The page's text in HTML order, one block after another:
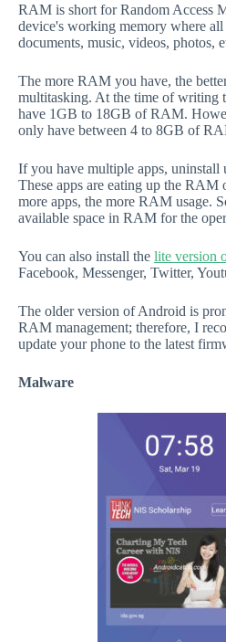
RAM is short for Random Access
device's working memory where all
documents, music, videos, photos,
The more RAM you have, the
multitasking. At the time of writing
have 1GB to 18GB of RAM.
only have between 4 to 8GB of
If you have multiple apps, uninstall
These apps are eating up the RAM
more apps, the more RAM usage.
available space in RAM for the
You can also install the lite version
Facebook, Messenger, Twitter,
The older version of Android is
RAM management; therefore, I
update your phone to the latest
Malware